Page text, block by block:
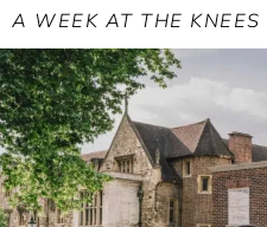
A WEEK AT THE KNEES